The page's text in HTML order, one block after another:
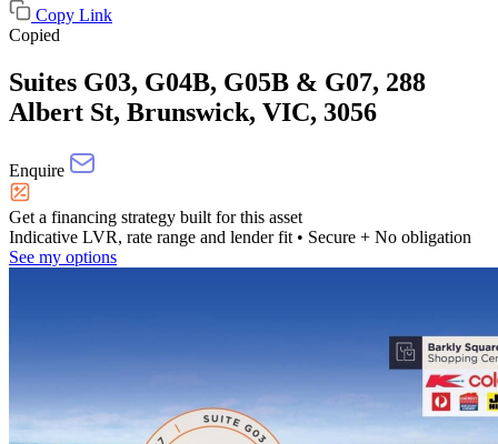
Copy Link
Copied
Suites G03, G04B, G05B & G07, 288
Albert St, Brunswick, VIC, 3056
Enquire
Get a financing strategy built for this asset
Indicative LVR, rate range and lender fit • Secure + No obligation
See my options